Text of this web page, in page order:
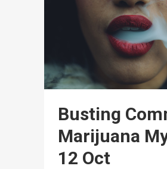
Busting
Marijuana
12 Oct